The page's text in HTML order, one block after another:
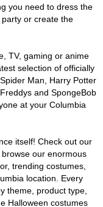
you need to dress the
or create the
TV, gaming or anime
selection of officially
Man, Harry Potter
and SpongeBob
at your Columbia
itself! Check out our
our enormous
trending costumes,
location. Every
theme, product type,
Halloween costumes